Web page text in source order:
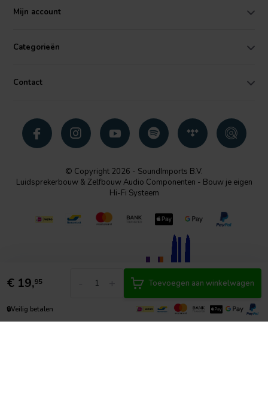
€ 19,95 Toevoegen aan winkelwagen
🔒Veilig betalen
Mijn account
Categorieën
Contact
© Copyright 2026 - SoundImports B.V.
Luidsprekerbouw & Zelfbouw Audio Componenten - Bouw je eigen
Hi-Fi Systeem